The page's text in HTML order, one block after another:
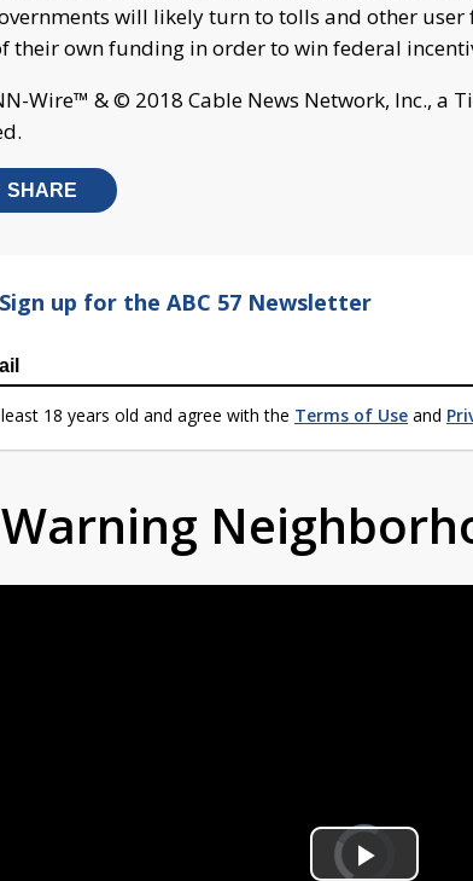
will likely turn to tolls and other user
their own funding in order to win federal
Wire™ & © 2018 Cable News Network, Inc., a
SHARE
Sign up for the ABC 57 Newsletter
18 years old and agree with the Terms of Use and
Video
Player
is
loading.